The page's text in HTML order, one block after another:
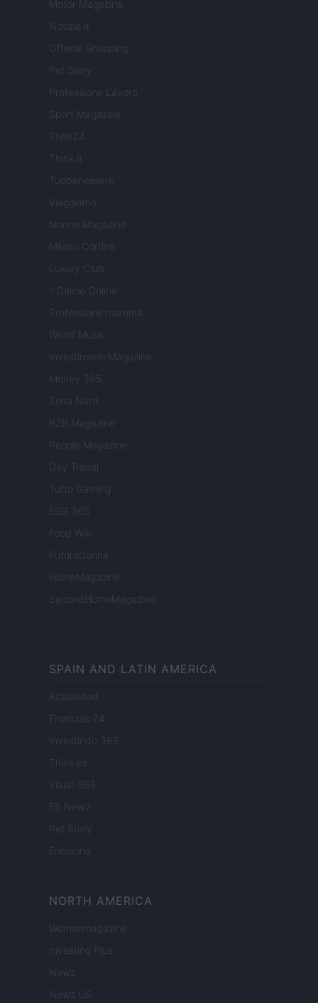
Motor Magazine
Notizie.it
Offerte Shopping
Pet Story
Professione Lavoro
Sport Magazine
Style24
Think.it
Tuobenessere
Viaggiamo
Nonne Magazine
Milano Cortina
Luxury Club
Il Calcio Online
Professione mamma
World Music
Investimenti Magazine
Money 365
Zona Nerd
B2B Magazine
People Magazine
Day Travel
Tutto Gaming
ESG 365
Food Wiki
FuturoDonna
HomeMagazine
SecondHomeMagazine
SPAIN AND LATIN AMERICA
Actualidad
Finanzas 24
Investindo 365
Think.es
Viajar 365
ES Newz
Pet Story
Encocina
NORTH AMERICA
Womanmagazine
Investing Plus
Newz
Newz US